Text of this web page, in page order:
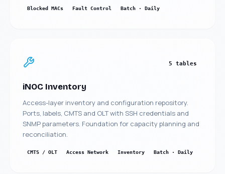
Blocked MACs Fault Control Batch · Daily
5 tables
iNOC Inventory
Access-layer inventory and configuration repository.
Ports, labels, CMTS and OLT with SSH credentials and
SNMP parameters. Foundation for capacity planning and
reconciliation.
CMTS / OLT Access Network Inventory Batch · Daily